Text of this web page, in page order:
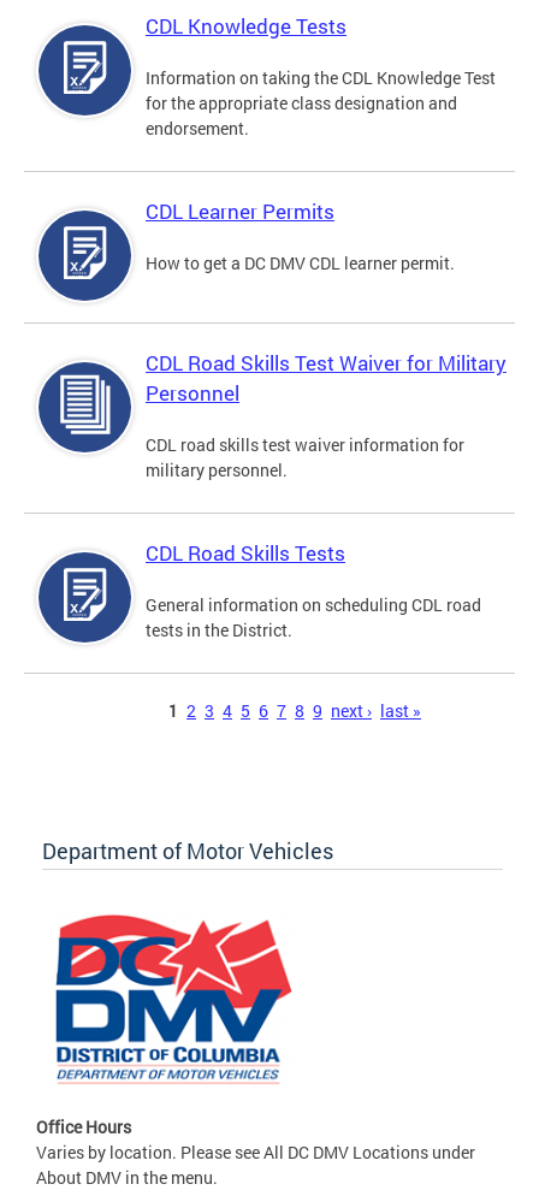
CDL Knowledge Tests
Information on taking the CDL Knowledge Test
for the appropriate class designation and
endorsement.
CDL Learner Permits
How to get a DC DMV CDL learner permit.
CDL Road Skills Test Waiver for Military
Personnel
CDL road skills test waiver information for
military personnel.
CDL Road Skills Tests
General information on scheduling CDL road
tests in the District.
1 2 3 4 5 6 7 8 9 next › last »
Department of Motor Vehicles
Office Hours
Varies by location. Please see All DC DMV Locations under
About DMV in the menu.